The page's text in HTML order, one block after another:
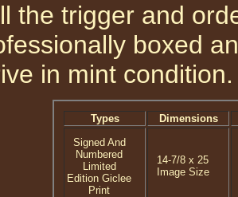
the trigger and
boxed
in mint condition.
Types
Dimensions
Signed And
Numbered
Limited
Edition Giclee
Print
14-7/8 x 25
Image Size